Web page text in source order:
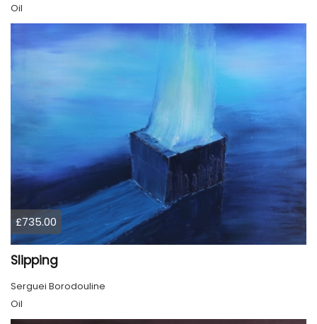
Oil
£735.00
Slipping
Serguei Borodouline
Oil